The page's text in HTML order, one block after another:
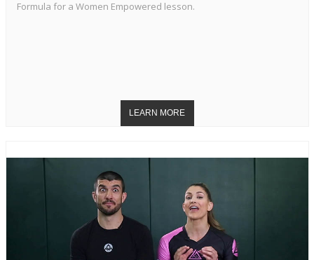
Formula for a Women Empowered lesson.